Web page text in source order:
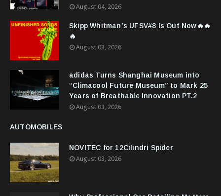
August 04, 2026
Skipp Whitman’s UFSV#8 Is Out Now🔥🔥
🔥
August 03, 2026
adidas Turns Shanghai Museum into
“Climacool Future Museum” to Mark 25
Years of Breathable Innovation PT.2
August 03, 2026
AUTOMOBILES
NOVITEC for 12Cilindri Spider
August 03, 2026